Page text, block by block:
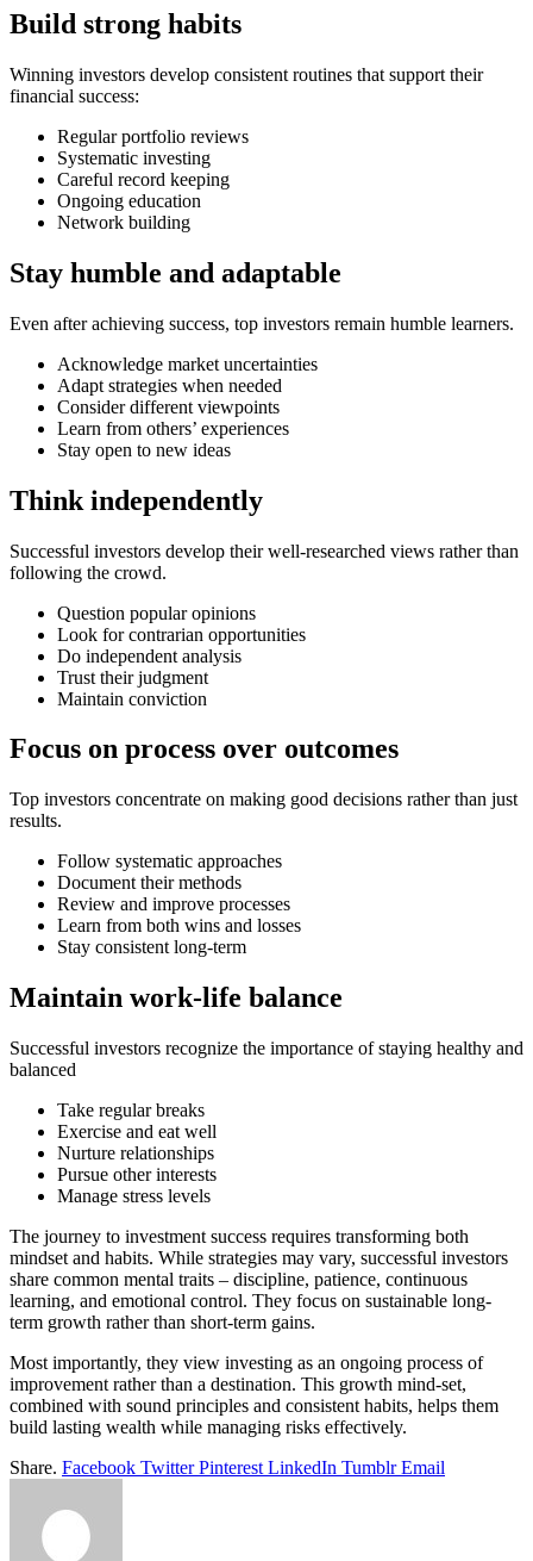
Build strong habits
Winning investors develop consistent routines that support their
financial success:
Regular portfolio reviews
Systematic investing
Careful record keeping
Ongoing education
Network building
Stay humble and adaptable
Even after achieving success, top investors remain humble learners.
Acknowledge market uncertainties
Adapt strategies when needed
Consider different viewpoints
Learn from others’ experiences
Stay open to new ideas
Think independently
Successful investors develop their well-researched views rather than
following the crowd.
Question popular opinions
Look for contrarian opportunities
Do independent analysis
Trust their judgment
Maintain conviction
Focus on process over outcomes
Top investors concentrate on making good decisions rather than just
results.
Follow systematic approaches
Document their methods
Review and improve processes
Learn from both wins and losses
Stay consistent long-term
Maintain work-life balance
Successful investors recognize the importance of staying healthy and
balanced
Take regular breaks
Exercise and eat well
Nurture relationships
Pursue other interests
Manage stress levels
The journey to investment success requires transforming both
mindset and habits. While strategies may vary, successful investors
share common mental traits – discipline, patience, continuous
learning, and emotional control. They focus on sustainable long-
term growth rather than short-term gains.
Most importantly, they view investing as an ongoing process of
improvement rather than a destination. This growth mind-set,
combined with sound principles and consistent habits, helps them
build lasting wealth while managing risks effectively.
Share. Facebook Twitter Pinterest LinkedIn Tumblr Email